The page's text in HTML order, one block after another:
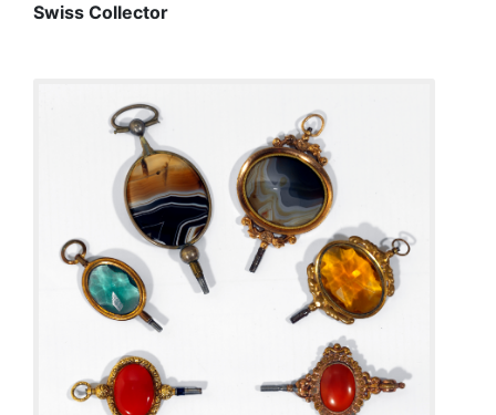
Swiss Collector